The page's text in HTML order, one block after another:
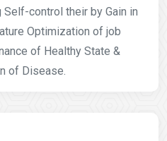
control their by Gain in
Optimization of job
of Healthy State &
of Disease.